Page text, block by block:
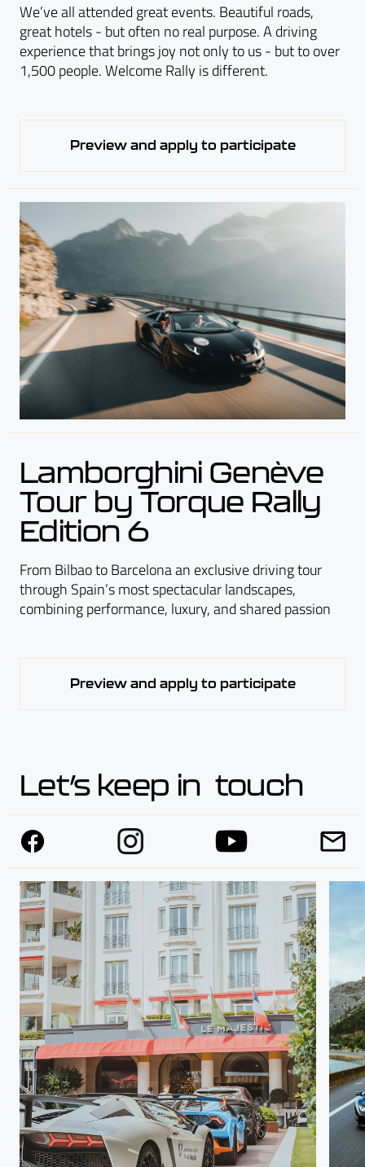
We’ve all attended great events. Beautiful roads,
great hotels - but often no real purpose. A driving
experience that brings joy not only to us - but to over
1,500 people. Welcome Rally is different.
Preview and apply to participate
Lamborghini Genève
Tour by Torque Rally
Edition 6
From Bilbao to Barcelona an exclusive driving tour
through Spain’s most spectacular landscapes,
combining performance, luxury, and shared passion
Preview and apply to participate
Let’s keep in touch